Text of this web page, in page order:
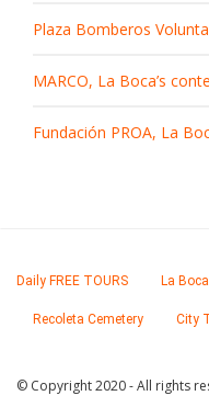
Plaza Bomberos
MARCO, La Boca’s
Fundación PROA, La
Daily FREE TOURS La Boca
Recoleta Cemetery City
© Copyright 2020 - All rights